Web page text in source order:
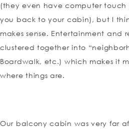
(they even have computer touch
you back to your cabin), but I
makes sense. Entertainment and
clustered together into
Boardwalk, etc.) which makes it
where things are.
Our balcony cabin was very far